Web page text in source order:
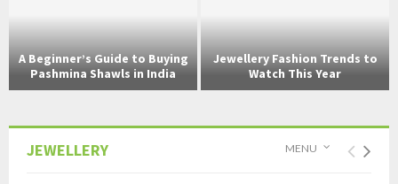
A Beginner’s Guide to Buying
Pashmina Shawls in India
Jewellery Fashion Trends to
Watch This Year
JEWELLERY MENU